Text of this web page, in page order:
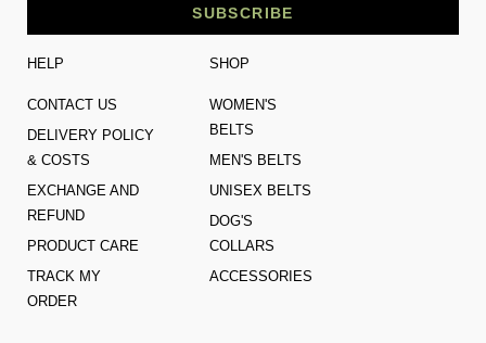
SUBSCRIBE
HELP
CONTACT US
DELIVERY POLICY
& COSTS
EXCHANGE AND
REFUND
PRODUCT CARE
TRACK MY
ORDER
SHOP
WOMEN'S
BELTS
MEN'S BELTS
UNISEX BELTS
DOG'S
COLLARS
ACCESSORIES